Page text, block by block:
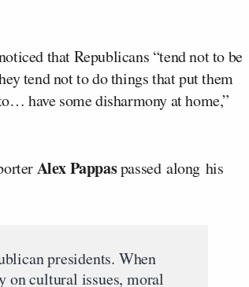
that Republicans “tend not to be
tend not to do things that put them
have some disharmony at home,”
Alex Pappaspassed along his
presidents. When
on cultural issues, moral